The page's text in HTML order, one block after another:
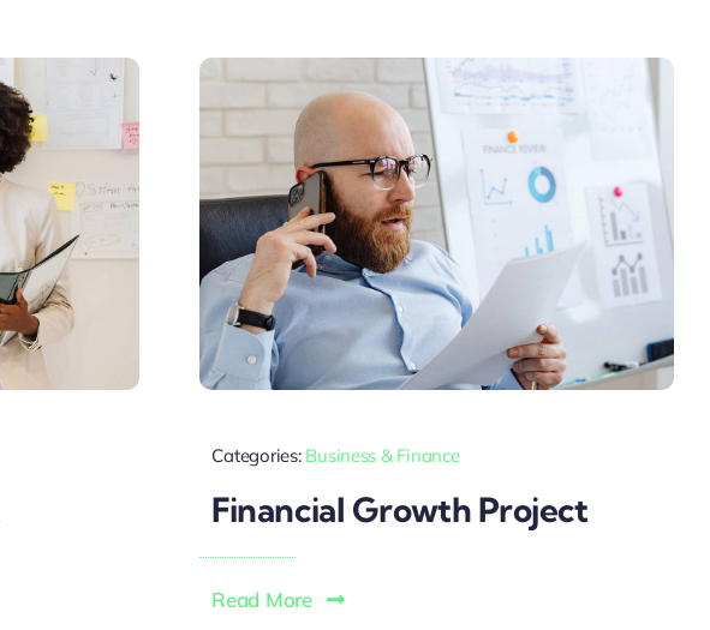
Categories: Business & Finance
Financial Growth Project
Read More